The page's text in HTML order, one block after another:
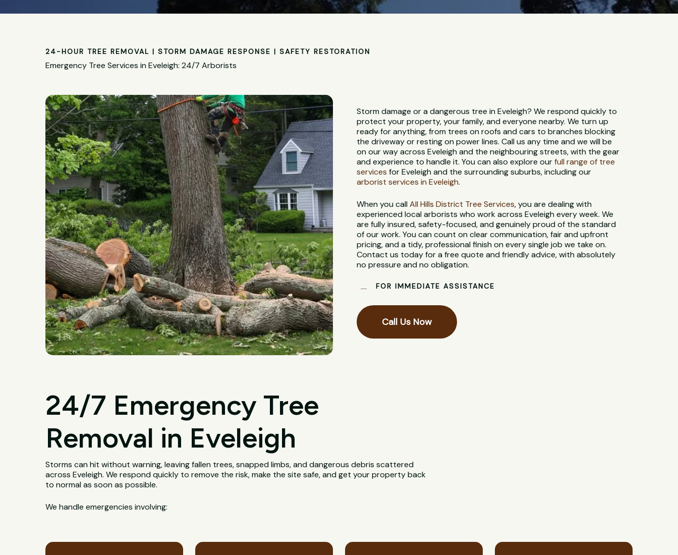
24-HOUR TREE REMOVAL | STORM DAMAGE RESPONSE | SAFETY RESTORATION
Emergency Tree Services in Eveleigh: 24/7 Arborists
Storm damage or a dangerous tree in Eveleigh? We respond quickly to
protect your property, your family, and everyone nearby. We turn up
ready for anything, from trees on roofs and cars to branches blocking
the driveway or resting on power lines. Call us any time and we will be
on our way across Eveleigh and the neighbouring streets, with the gear
and experience to handle it. You can also explore ourfull range of tree
services for Eveleigh and the surrounding suburbs, including our
arborist services in Eveleigh.
When you callAll Hills District Tree Services, you are dealing with
experienced local arborists who work across Eveleigh every week. We
are fully insured, safety-focused, and genuinely proud of the standard
of our work. You can count on clear communication, fair and upfront
pricing, and a tidy, professional finish on every single job we take on.
Contact us today for a free quote and friendly advice, with absolutely
no pressure and no obligation.
FOR IMMEDIATE ASSISTANCE
Call Us Now
24/7 Emergency Tree
Removal in Eveleigh
Storms can hit without warning, leaving fallen trees, snapped limbs, and dangerous debris scattered
across Eveleigh. We respond quickly to remove the risk, make the site safe, and get your property back
to normal as soon as possible.
We handle emergencies involving: